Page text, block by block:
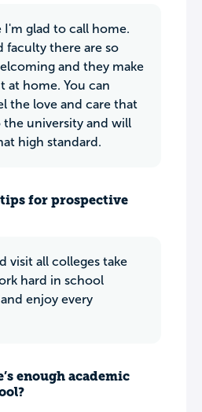
I'm glad to call home.
faculty there are so
and they make
at home. You can
the love and care that
the university and will
high standard.
for prospective
visit all colleges take
hard in school
and enjoy every
enough academic